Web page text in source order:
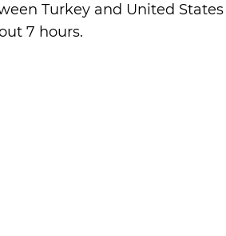
Turkey and United
7 hours.